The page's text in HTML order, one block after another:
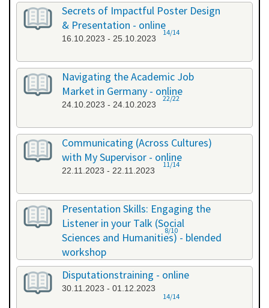
Secrets of Impactful Poster Design
& Presentation - online
16.10.2023 - 25.10.2023
14/14
Navigating the Academic Job
Market in Germany - online
24.10.2023 - 24.10.2023
22/22
Communicating (Across Cultures)
with My Supervisor - online
22.11.2023 - 22.11.2023
11/14
Presentation Skills: Engaging the
Listener in your Talk (Social
Sciences and Humanities) - blended
workshop
23.11.2023 - 24.11.2023
8/10
Disputationstraining - online
30.11.2023 - 01.12.2023
14/14